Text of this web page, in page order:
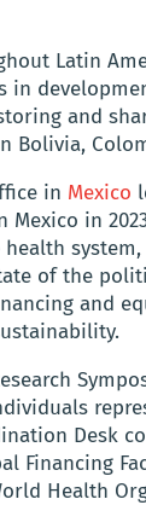
Latin
in
and
Bolivia,
in Mexico
in
of the
and
Desk
Financing
Health